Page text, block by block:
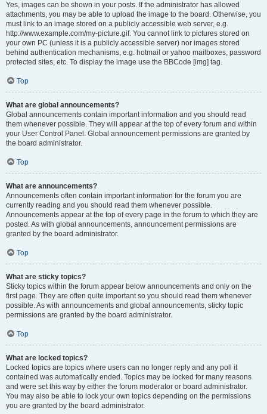
Yes, images can be shown in your posts. If the administrator has allowed
attachments, you may be able to upload the image to the board. Otherwise, you
must link to an image stored on a publicly accessible web server, e.g.
http://www.example.com/my-picture.gif. You cannot link to pictures stored on
your own PC (unless it is a publicly accessible server) nor images stored
behind authentication mechanisms, e.g. hotmail or yahoo mailboxes, password
protected sites, etc. To display the image use the BBCode [img] tag.
Top
What are global announcements?
Global announcements contain important information and you should read
them whenever possible. They will appear at the top of every forum and within
your User Control Panel. Global announcement permissions are granted by
the board administrator.
Top
What are announcements?
Announcements often contain important information for the forum you are
currently reading and you should read them whenever possible.
Announcements appear at the top of every page in the forum to which they are
posted. As with global announcements, announcement permissions are
granted by the board administrator.
Top
What are sticky topics?
Sticky topics within the forum appear below announcements and only on the
first page. They are often quite important so you should read them whenever
possible. As with announcements and global announcements, sticky topic
permissions are granted by the board administrator.
Top
What are locked topics?
Locked topics are topics where users can no longer reply and any poll it
contained was automatically ended. Topics may be locked for many reasons
and were set this way by either the forum moderator or board administrator.
You may also be able to lock your own topics depending on the permissions
you are granted by the board administrator.